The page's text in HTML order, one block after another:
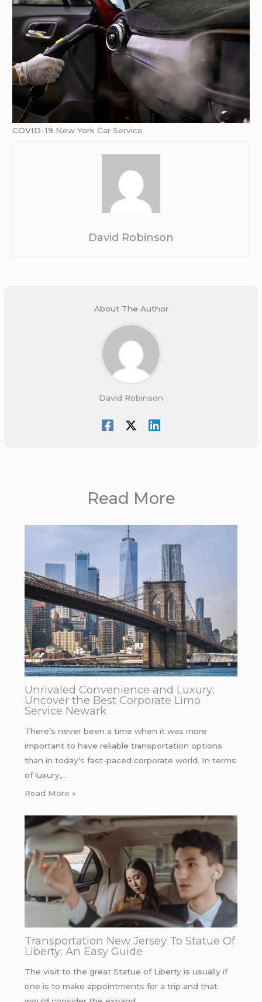
COVID-19 New York Car Service
David Robinson
About The Author
David Robinson
Read More
Unrivaled Convenience and Luxury:
Uncover the Best Corporate Limo
Service Newark
There’s never been a time when it was more
important to have reliable transportation options
than in today’s fast-paced corporate world. In terms
of luxury,…
Read More »
Transportation New Jersey To Statue Of
Liberty: An Easy Guide
The visit to the great Statue of Liberty is usually if
one is to make appointments for a trip and that